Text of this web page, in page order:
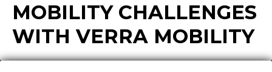
MOBILITY CHALLENGES
WITH VERRA MOBILITY